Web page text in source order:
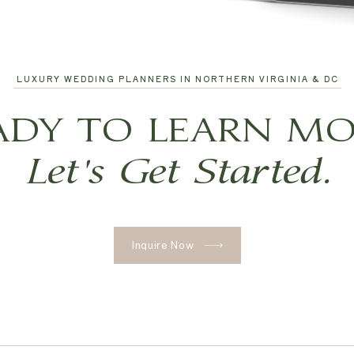
Inquire Now
Let's Get Started.
TO LEARN
LUXURY WEDDING PLANNERS IN NORTHERN VIRGINIA & DC